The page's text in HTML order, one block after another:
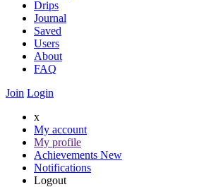
Drips
Journal
Saved
Users
About
FAQ
Join Login
x
My account
My profile
Achievements New
Notifications
Logout